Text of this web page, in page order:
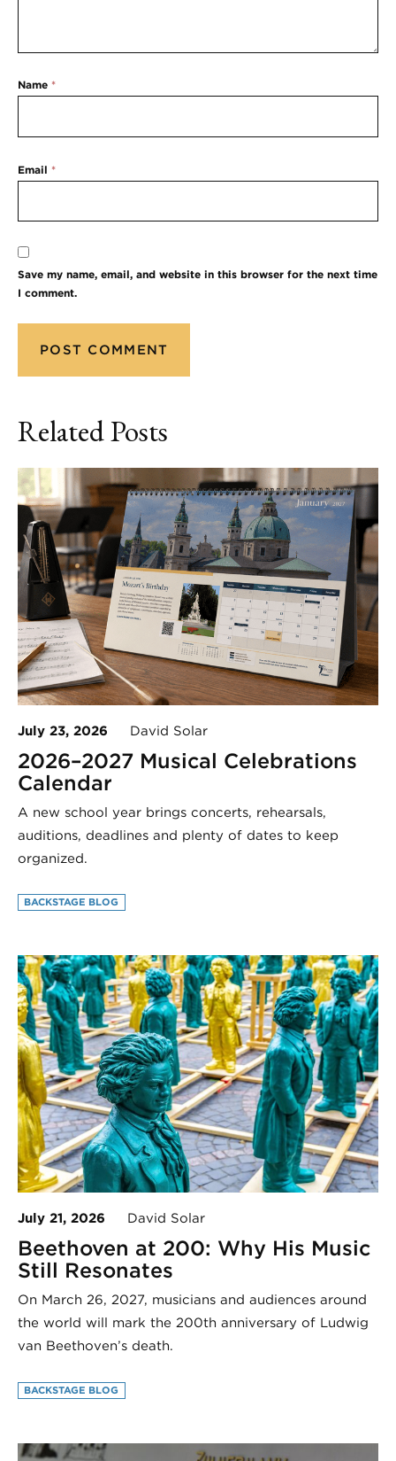
Name *
Email *
Save my name, email, and website in this browser for the next time
I comment.
Related Posts
July 23, 2026 David Solar
2026–2027 Musical Celebrations
Calendar
A new school year brings concerts, rehearsals,
auditions, deadlines and plenty of dates to keep
organized.
BACKSTAGE BLOG
July 21, 2026 David Solar
Beethoven at 200: Why His Music
Still Resonates
On March 26, 2027, musicians and audiences around
the world will mark the 200th anniversary of Ludwig
van Beethoven’s death.
BACKSTAGE BLOG